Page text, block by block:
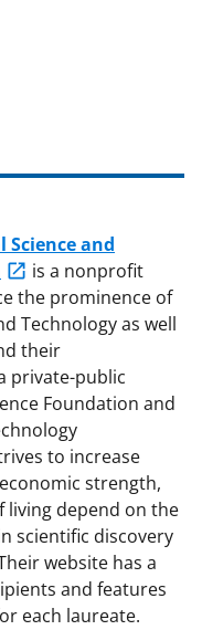
and
is a nonprofit
the prominence of
Technology as well
their
private-public
Foundation and
to increase
strength,
living depend on the
scientific discovery
website has a
and features
each laureate.